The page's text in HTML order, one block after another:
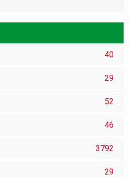
40
29
52
46
3792
29